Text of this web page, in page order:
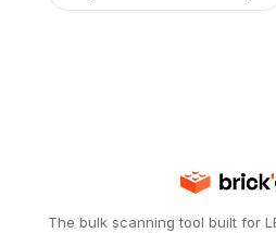
The bulk scanning tool built for